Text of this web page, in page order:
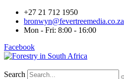
+27 21 712 1950
bronwyn@fevertreemedia.co.za
Mon - Fri: 8:00 - 16:00
Facebook
Search